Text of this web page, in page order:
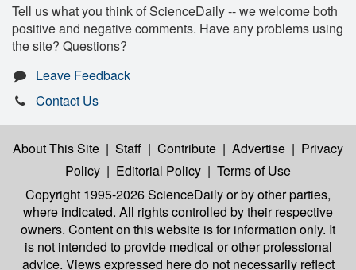
Tell us what you think of ScienceDaily -- we welcome both
positive and negative comments. Have any problems using
the site? Questions?
Leave Feedback
Contact Us
About This Site | Staff | Contribute | Advertise | Privacy
Policy | Editorial Policy | Terms of Use
Copyright 1995-2026 ScienceDailyor by other parties,
where indicated. All rights controlled by their respective
owners. Content on this website is for information only. It
is not intended to provide medical or other professional
advice. Views expressed here do not necessarily reflect